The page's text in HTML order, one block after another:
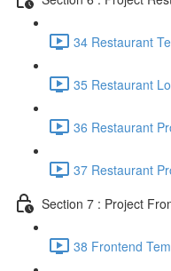
34 Restaurant
35 Restaurant
36 Restaurant
37 Restaurant
Section 7 : Project
38 Frontend